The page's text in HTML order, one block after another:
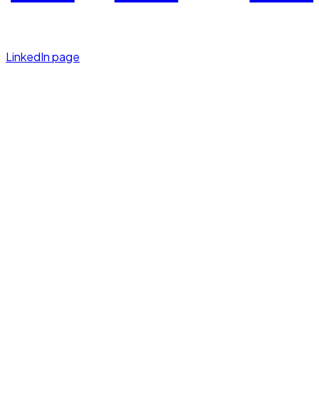
LinkedIn page